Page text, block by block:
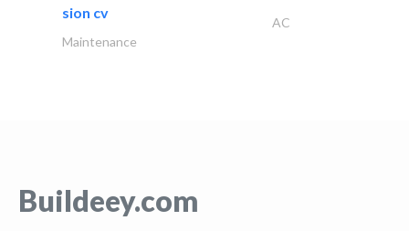
sion cv
AC
Maintenance
Buildeey.com